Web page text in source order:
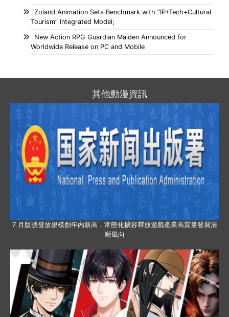
Zoland Animation Sets Benchmark with “IP+Tech+Cultural
Tourism” Integrated Model;
New Action RPG Guardian Maiden Announced for
Worldwide Release on PC and Mobile
其他動漫資訊
7 月版號發放規模創年內新高，常態化擴容釋放遊戲產業高質量發展清
晰風向